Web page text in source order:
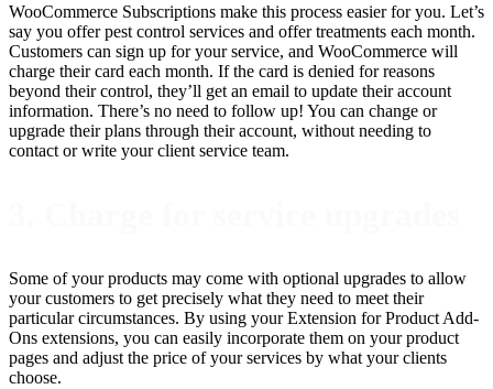
WooCommerce Subscriptions make this process easier for you. Let’s
say you offer pest control services and offer treatments each month.
Customers can sign up for your service, and WooCommerce will
charge their card each month. If the card is denied for reasons
beyond their control, they’ll get an email to update their account
information. There’s no need to follow up! You can change or
upgrade their plans through their account, without needing to
contact or write your client service team.
Some of your products may come with optional upgrades to allow
your customers to get precisely what they need to meet their
particular circumstances. By using your Extension for Product Add-
Ons extensions, you can easily incorporate them on your product
pages and adjust the price of your services by what your clients
choose.